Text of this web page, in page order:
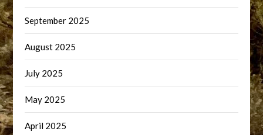
September 2025
August 2025
July 2025
May 2025
April 2025